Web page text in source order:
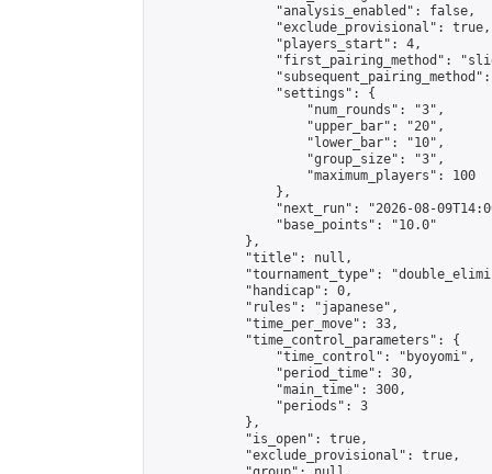
                "analysis_enabled": false,
                "exclude_provisional": true,
                "players_start": 4,
"first_pairing_method":
                "settings": {
                    "num_rounds": "3",
                    "upper_bar": "20",
                    "lower_bar": "10",
                    "group_size": "3",
                    "maximum_players": 100
                },
"next_run": "2026-08-
                "base_points": "10.0"
            },
            "title": null,
"tournament_type":
            "handicap": 0,
            "rules": "japanese",
            "time_per_move": 33,
            "time_control_parameters": {
                "time_control": "byoyomi",
                "period_time": 30,
                "main_time": 300,
                "periods": 3
            },
            "is_open": true,
            "exclude_provisional": true,